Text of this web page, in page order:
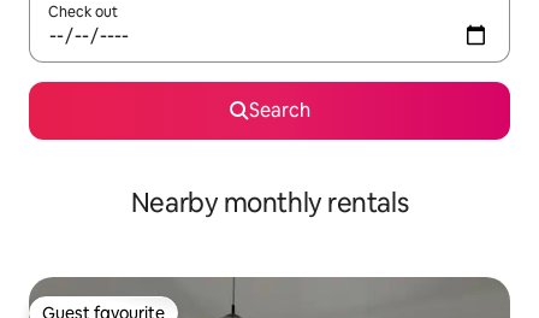
Check out
Search
Nearby monthly rentals
Guest favourite